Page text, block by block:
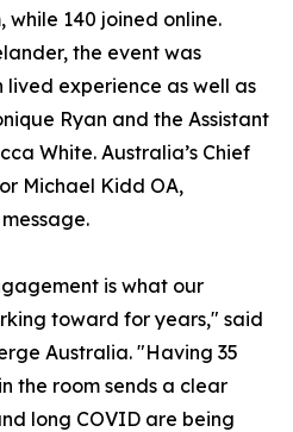
while 140 joined online.
the event was
experience as well as
Ryan and the Assistant
White. Australia’s Chief
Michael Kidd OA,
is what our
toward for years," said
Australia. "Having 35
the room sends a clear
long COVID are being